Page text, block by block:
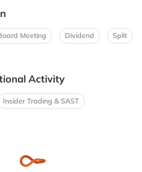
Meeting Dividend Split
Activity
Insider Trading & SAST